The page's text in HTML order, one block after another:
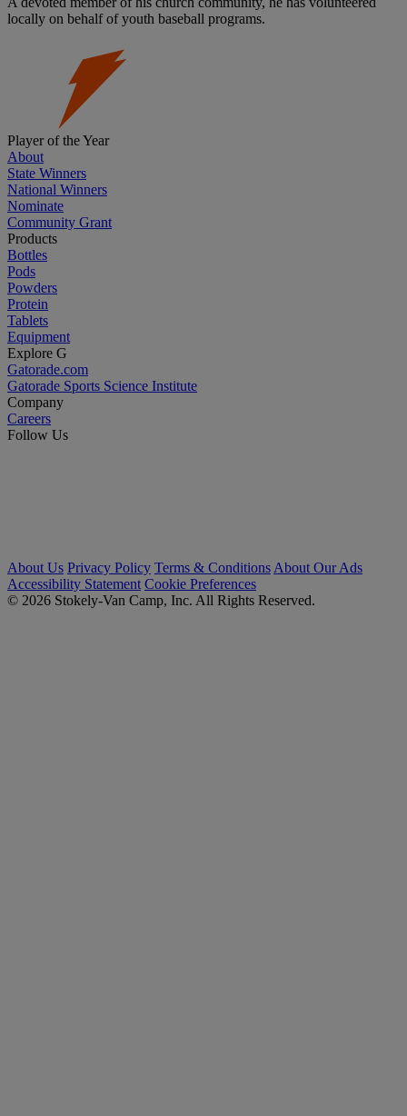
locally on behalf of youth baseball programs.
Player of the Year
About
State Winners
National Winners
Nominate
Community Grant
Products
Bottles
Pods
Powders
Protein
Tablets
Equipment
Explore G
Gatorade.com
Gatorade Sports Science Institute
Company
Careers
Follow Us
About Us Privacy Policy Terms & Conditions About Our Ads
Accessibility Statement Cookie Preferences
© 2026 Stokely-Van Camp, Inc. All Rights Reserved.